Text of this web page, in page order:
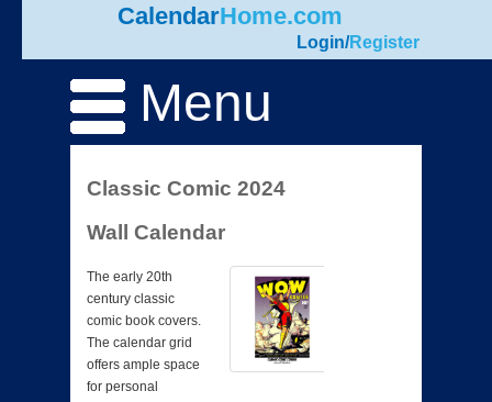
CalendarHome.com
Login/Register
Menu
Classic Comic 2024
Wall Calendar
The early 20th
century classic
comic book covers.
The calendar grid
offers ample space
for personal